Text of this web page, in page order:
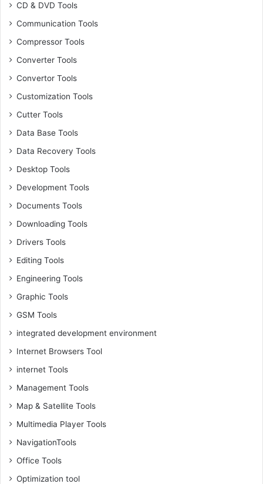
CD & DVD Tools
Communication Tools
Compressor Tools
Converter Tools
Convertor Tools
Customization Tools
Cutter Tools
Data Base Tools
Data Recovery Tools
Desktop Tools
Development Tools
Documents Tools
Downloading Tools
Drivers Tools
Editing Tools
Engineering Tools
Graphic Tools
GSM Tools
integrated development environment
Internet Browsers Tool
internet Tools
Management Tools
Map & Satellite Tools
Multimedia Player Tools
NavigationTools
Office Tools
Optimization tool